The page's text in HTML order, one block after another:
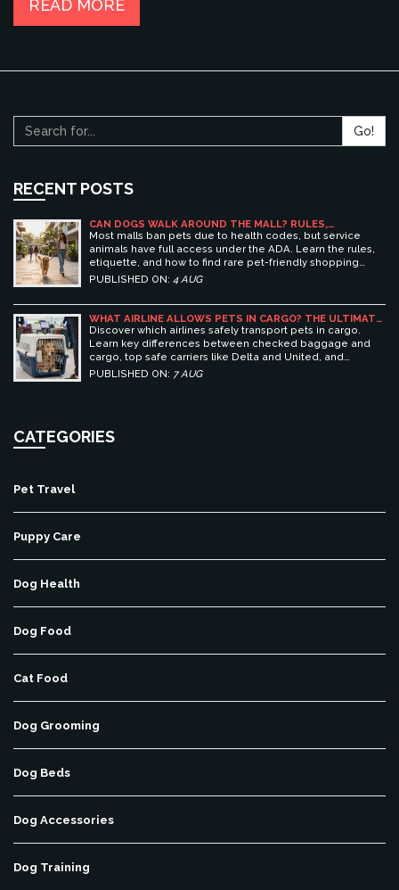
READ MORE
Go!
RECENT POSTS
CAN DOGS WALK AROUND THE MALL? RULES,
ETIQUETTE, AND BEST PET-FRIENDLY SHOPPING
CENTERS
Most malls ban pets due to health codes, but service
animals have full access under the ADA. Learn the rules,
etiquette, and how to find rare pet-friendly shopping
centers.
PUBLISHED ON: 4 AUG
WHAT AIRLINE ALLOWS PETS IN CARGO? THE ULTIMATE
GUIDE TO SAFE PET TRAVEL
Discover which airlines safely transport pets in cargo.
Learn key differences between checked baggage and
cargo, top safe carriers like Delta and United, and
essential prep tips for stress-free pet travel.
PUBLISHED ON: 7 AUG
CATEGORIES
Pet Travel
Puppy Care
Dog Health
Dog Food
Cat Food
Dog Grooming
Dog Beds
Dog Accessories
Dog Training